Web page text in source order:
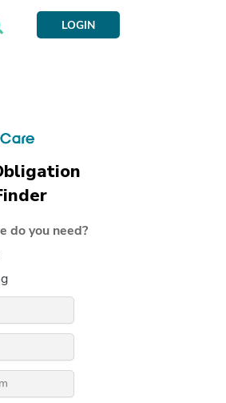
LOGIN
do you need?